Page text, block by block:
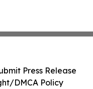
Press Release
DMCA Policy